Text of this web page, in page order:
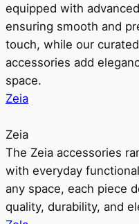
equipped with
ensuring smooth and
touch, while our
accessories add
space.
Zeia
Zeia
The Zeia accessories
with everyday
any space, each piece
quality, durability, and